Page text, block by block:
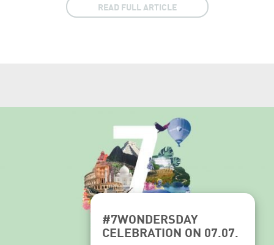
READ FULL ARTICLE
#7WONDERSDAY
CELEBRATION ON 07.07.